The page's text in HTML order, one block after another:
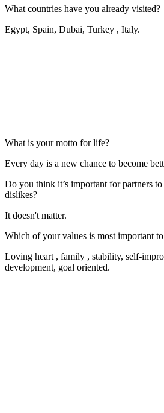
What countries have you already visited?
Egypt, Spain, Dubai, Turkey , Italy.
What is your motto for life?
Every day is a new chance to become
Do you think it’s important for partners to
dislikes?
It doesn't matter.
Which of your values is most important
Loving heart , family , stability, self-
development, goal oriented.